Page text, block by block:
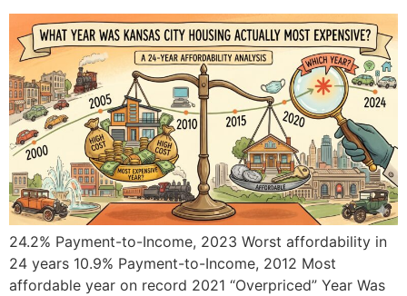
24.2% Payment-to-Income, 2023 Worst affordability in
24 years 10.9% Payment-to-Income, 2012 Most
affordable year on record 2021 “Overpriced” Year Was